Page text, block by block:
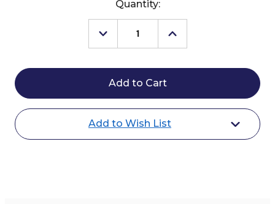
Quantity:
Decrease
Quantity
Stübben
Dynamic
Dressage
Tooth
Rowel
1172
Increase
Quantity
Stübben
Tooth
Rowel
Add to Wish List